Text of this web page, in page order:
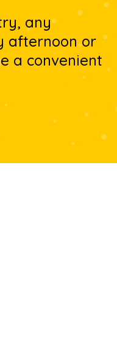
any
afternoon or
a convenient